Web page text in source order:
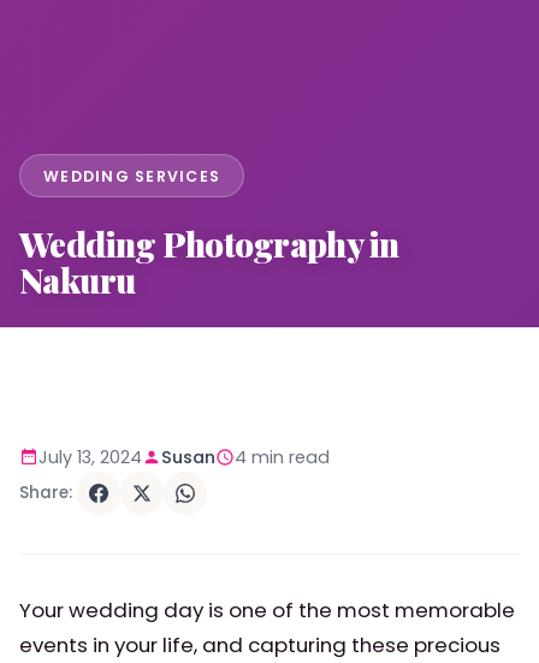
WEDDING SERVICES
Wedding Photography in
Nakuru
July 13, 2024 Susan 4 min read
Share:
Your wedding day is one of the most memorable
events in your life, and capturing these precious